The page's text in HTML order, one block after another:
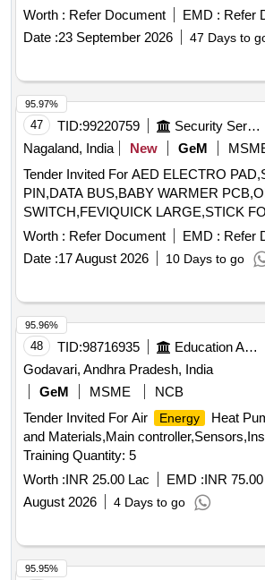
environmental education site
Worth : Refer Document EMD : Refer
Date :23 September 2026 47 Days to
47 TID:99220759 Security Services
Nagaland, India
New GeM
Tender Invited For AED ELECTRO
PIN,DATA BUS,BABY WARMER
Worth : Refer Document EMD : Refer
Date :17 August 2026 10 Days to go
95.97%
48 TID:98716935 Education And Research Institute
Godavari, Andhra Pradesh, India
GeM
MSME
NCB
Tender Invited For Air
Energy
Heat
and Materials,Main
Training Quantity: 5
Worth :INR 25.00 Lac EMD :INR
August 2026
4 Days to go
95.96%
95.95%